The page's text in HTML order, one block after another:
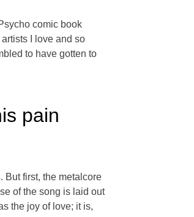
comic book
I love and so
to have gotten to
pain
But first, the metalcore
of the song is laid out
the joy of love; it is,